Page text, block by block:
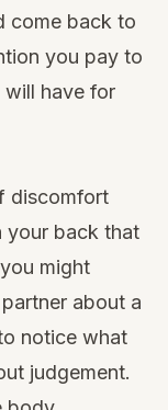
come back to
you pay to
will have for
discomfort
your back that
might
about a
notice what
judgement.